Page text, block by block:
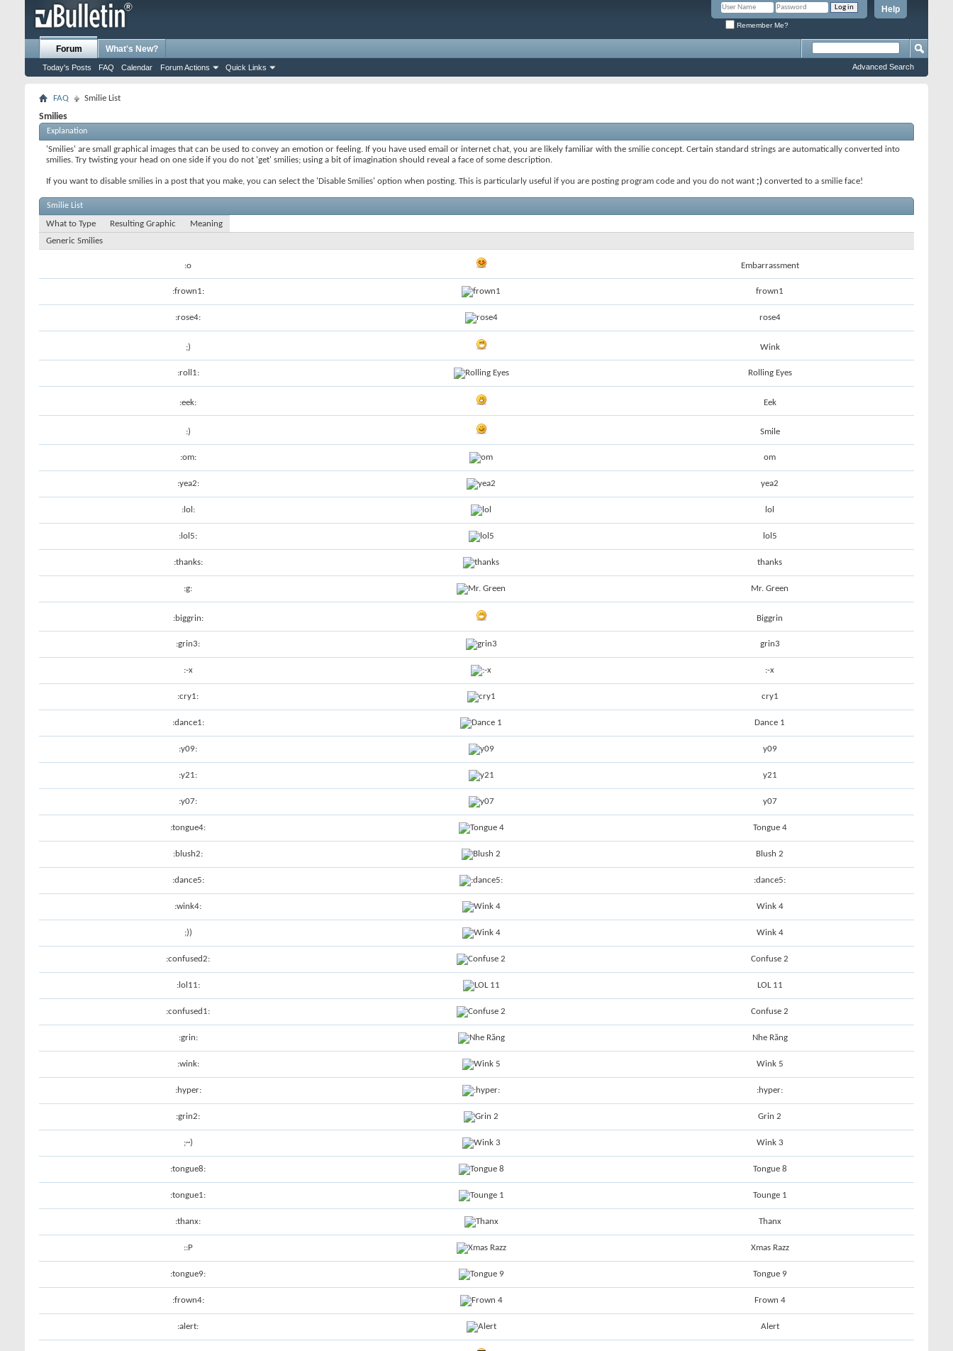
Help
Remember Me?
Forum
Today's Posts FAQ Calendar Forum Actions Quick Links
What's New?
Advanced Search
FAQ Smilie List
Smilies
Explanation
'Smilies' are small graphical images that can be used to convey an emotion or feeling. If you have used email or internet chat, you are likely familiar with the smilie concept. Certain standard strings are automatically converted into
smilies. Try twisting your head on one side if you do not 'get' smilies; using a bit of imagination should reveal a face of some description.
If you want to disable smilies in a post that you make, you can select the 'Disable Smilies' option when posting. This is particularly useful if you are posting program code and you do not want ;) converted to a smilie face!
Smilie List
What to Type Resulting Graphic
Meaning
Generic Smilies
:o Embarrassment
:frown1: frown1
:rose4: rose4
;) Wink
:roll1: Rolling Eyes
:eek: Eek
:) Smile
:om: om
:yea2: yea2
:lol: lol
:lol5: lol5
:thanks: thanks
:g: Mr. Green
:biggrin: Biggrin
:grin3: grin3
:-x :-x
:cry1: cry1
:dance1: Dance 1
:y09: y09
:y21: y21
:y07: y07
:tongue4: Tongue 4
:blush2: Blush 2
:dance5: :dance5:
:wink4: Wink 4
;)) Wink 4
:confused2: Confuse 2
:lol11: LOL 11
:confused1: Confuse 2
:grin: Nhe Răng
:wink: Wink 5
:hyper: :hyper:
:grin2: Grin 2
;~) Wink 3
:tongue8: Tongue 8
:tongue1: Tounge 1
:thanx: Thanx
::P Xmas Razz
:tongue9: Tongue 9
:frown4: Frown 4
:alert: Alert